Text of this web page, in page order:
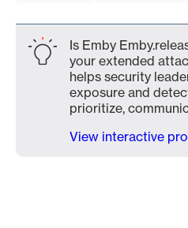
Is Emby
your extended
helps security
exposure and
prioritize,
View interactive